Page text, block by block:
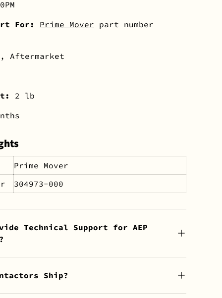
For:
Prime Mover part number
Aftermarket
2 lb
Prime Mover
304973-000
Technical Support for AEP
Ship?